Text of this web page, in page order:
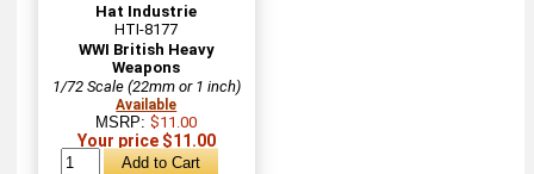
Hat Industrie
HTI-8177
WWI British Heavy
Weapons
1/72 Scale (22mm or 1 inch)
Available
MSRP:$11.00
Your price $11.00